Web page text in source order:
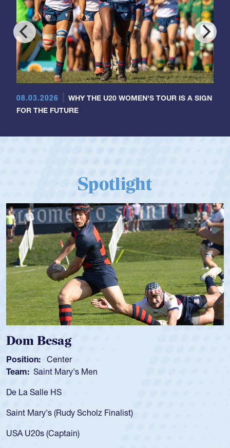
08.03.2026
WHY THE U20 WOMEN'S TOUR IS A SIGN
FOR THE FUTURE
Spotlight
Spencer Huntley
Position:
Team: Cathedral Catholic Boys
As a 17-year-old Spencer Huntley required a
USA age-grade pathway. He got that waiver and
for the USA U20s, and then moved up to the
led the San Diego Mustangs to a national HS